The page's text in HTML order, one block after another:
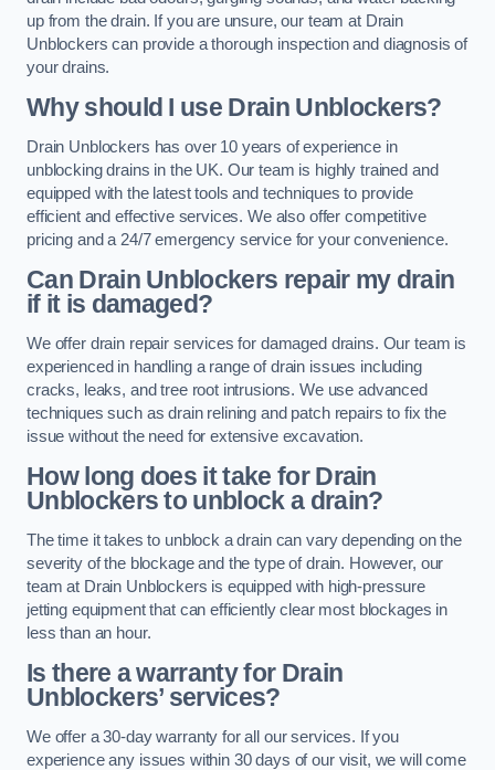
up from the drain. If you are unsure, our team at Drain
Unblockers can provide a thorough inspection and diagnosis of
your drains.
Why should I use Drain Unblockers?
Drain Unblockers has over 10 years of experience in
unblocking drains in the UK. Our team is highly trained and
equipped with the latest tools and techniques to provide
efficient and effective services. We also offer competitive
pricing and a 24/7 emergency service for your convenience.
Can Drain Unblockers repair my drain
if it is damaged?
We offer drain repair services for damaged drains. Our team is
experienced in handling a range of drain issues including
cracks, leaks, and tree root intrusions. We use advanced
techniques such as drain relining and patch repairs to fix the
issue without the need for extensive excavation.
How long does it take for Drain
Unblockers to unblock a drain?
The time it takes to unblock a drain can vary depending on the
severity of the blockage and the type of drain. However, our
team at Drain Unblockers is equipped with high-pressure
jetting equipment that can efficiently clear most blockages in
less than an hour.
Is there a warranty for Drain
Unblockers’ services?
We offer a 30-day warranty for all our services. If you
experience any issues within 30 days of our visit, we will come